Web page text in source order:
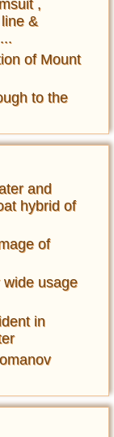
,
&
of Mount
to the
and
hybrid of
of
usage
in